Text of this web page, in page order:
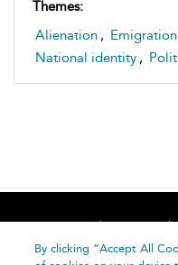
Themes:
Alienation , Emigration
National identity ,
Home About
By clicking “Accept All